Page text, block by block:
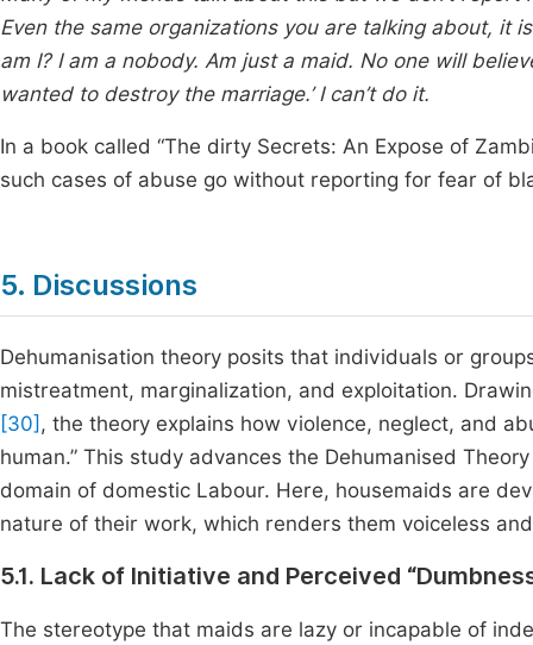
Even the same organizations you are talking about, it
am I? I am a nobody. Am just a maid. No one will
wanted to destroy the marriage.’ I can’t do it.
In a book called “The dirty Secrets: An Expose of
such cases of abuse go without reporting for fear of
5. Discussions
Dehumanisation theory posits that individuals or
mistreatment, marginalization, and exploitation.
[30] , the theory explains how violence, neglect, and
human.” This study advances the Dehumanised
domain of domestic Labour. Here, housemaids are
nature of their work, which renders them voiceless
5.1. Lack of Initiative and Perceived
The stereotype that maids are lazy or incapable of